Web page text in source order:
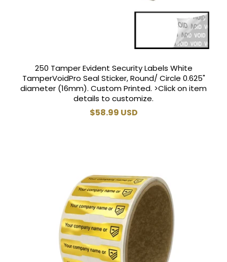
250 Tamper Evident Security Labels White
TamperVoidPro Seal Sticker, Round/ Circle 0.625"
diameter (16mm). Custom Printed. >Click on item
details to customize.
Regular
$58.99 USD